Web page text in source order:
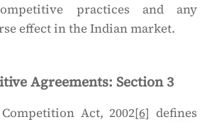
practices and any
effect in the Indian market.
Agreements: Section 3
Act, 2002[6] defines